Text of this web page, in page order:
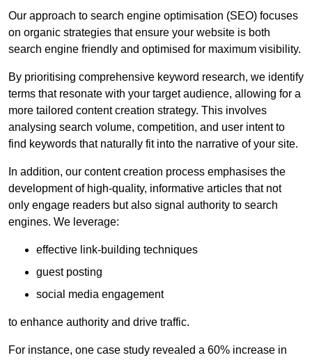
Our approach to search engine optimisation (SEO) focuses
on organic strategies that ensure your website is both
search engine friendly and optimised for maximum visibility.
By prioritising comprehensive keyword research, we identify
terms that resonate with your target audience, allowing for a
more tailored content creation strategy. This involves
analysing search volume, competition, and user intent to
find keywords that naturally fit into the narrative of your site.
In addition, our content creation process emphasises the
development of high-quality, informative articles that not
only engage readers but also signal authority to search
engines. We leverage:
effective link-building techniques
guest posting
social media engagement
to enhance authority and drive traffic.
For instance, one case study revealed a 60% increase in